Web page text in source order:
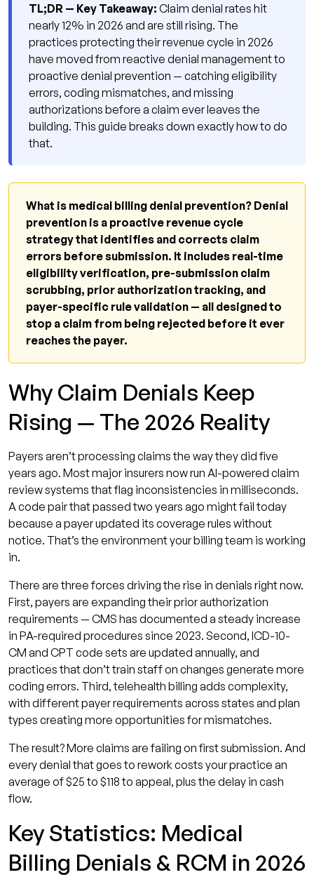
2. Pre-Submission Claim Scrubbing
3. Prior Authorization Tracking From
Scheduling to Service
4. Payer-Specific Rules Engines
5. Monthly Denial Root-Cause Analysis
6. Annual and Mid-Year Coding Updates
8. Clean Charge Capture Before Billing
Q: What technology do I need for denial
prevention?
Q: How much does it cost to build a denial
prevention program in-house?
How AI Is Changing Denial Prevention in 2026
Q: Can AI fully automate denial prevention?
Denial Prevention Checklist: 10 Actions to Take
Now
What is the average claim denial rate in
medical billing in 2026?
What is the difference between denial
management and denial prevention?
What are the most common reasons for
How does AI help with medical billing denial
prevention?
What is a good first-pass acceptance rate
for medical billing?
Should a small practice outsource billing to
reduce denials?
How long does a payer have to respond to a
What coding changes should practices
watch for in late 2026?
TL;DR — Key Takeaway: Claim denial rates hit
nearly 12% in 2026 and are still rising. The
practices protecting their revenue cycle in 2026
have moved from reactive denial management to
proactive denial prevention — catching eligibility
errors, coding mismatches, and missing
authorizations before a claim ever leaves the
building. This guide breaks down exactly how to do
that.
What is medical billing denial prevention? Denial
prevention is a proactive revenue cycle
strategy that identifies and corrects claim
errors before submission. It includes real-time
eligibility verification, pre-submission claim
scrubbing, prior authorization tracking, and
payer-specific rule validation — all designed to
stop a claim from being rejected before it ever
reaches the payer.
Why Claim Denials Keep
Rising — The 2026 Reality
Payers aren’t processing claims the way they did five
years ago. Most major insurers now run AI-powered claim
review systems that flag inconsistencies in milliseconds.
A code pair that passed two years ago might fail today
because a payer updated its coverage rules without
notice. That’s the environment your billing team is working
in.
There are three forces driving the rise in denials right now.
First, payers are expanding their prior authorization
requirements — CMS has documented a steady increase
in PA-required procedures since 2023. Second, ICD-10-
CM and CPT code sets are updated annually, and
practices that don’t train staff on changes generate more
coding errors. Third, telehealth billing adds complexity,
with different payer requirements across states and plan
types creating more opportunities for mismatches.
The result? More claims are failing on first submission. And
every denial that goes to rework costs your practice an
average of $25 to $118 to appeal, plus the delay in cash
flow.
Key Statistics: Medical
Billing Denials & RCM in 2026